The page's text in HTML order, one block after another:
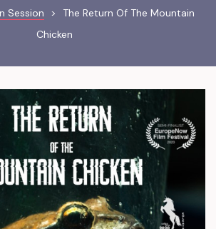
Session >
The Return Of The Mountain
Chicken